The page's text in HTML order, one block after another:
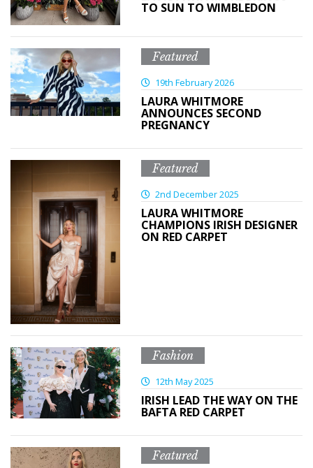
TO SUN TO WIMBLEDON
Featured
19th February 2026
LAURA WHITMORE
ANNOUNCES SECOND
PREGNANCY
Featured
2nd December 2025
LAURA WHITMORE
CHAMPIONS IRISH DESIGNER
ON RED CARPET
Fashion
12th May 2025
IRISH LEAD THE WAY ON THE
BAFTA RED CARPET
Featured